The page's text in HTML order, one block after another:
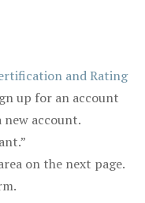
and Rating
up for an account
new account.
on the next page.